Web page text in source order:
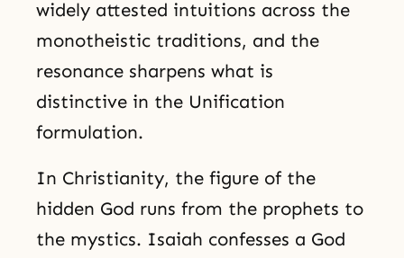
widely attested intuitions across the
monotheistic traditions, and the
resonance sharpens what is
distinctive in the Unification
formulation.
In Christianity, the figure of the
hidden God runs from the prophets to
the mystics. Isaiah confesses a God